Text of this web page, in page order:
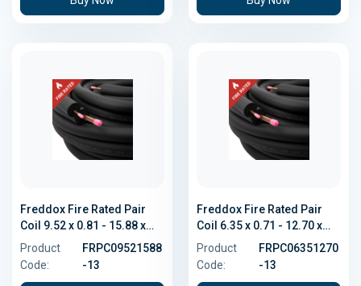
Freddox Fire Rated Pair
Coil 9.52 x 0.81 - 15.88 x
1.02
Product
Code:
FRPC09521588
-13
Freddox Fire Rated Pair
Coil 6.35 x 0.71 - 12.70 x
0.81
Product
Code:
FRPC06351270
-13